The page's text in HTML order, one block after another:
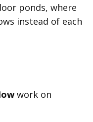
ponds, where
instead of each
work on